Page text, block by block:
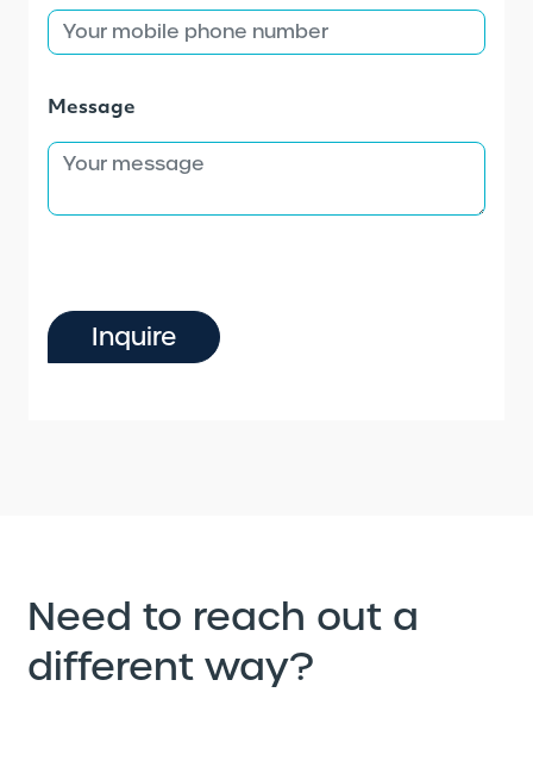
Message
Inquire
Need to reach out a
different way?